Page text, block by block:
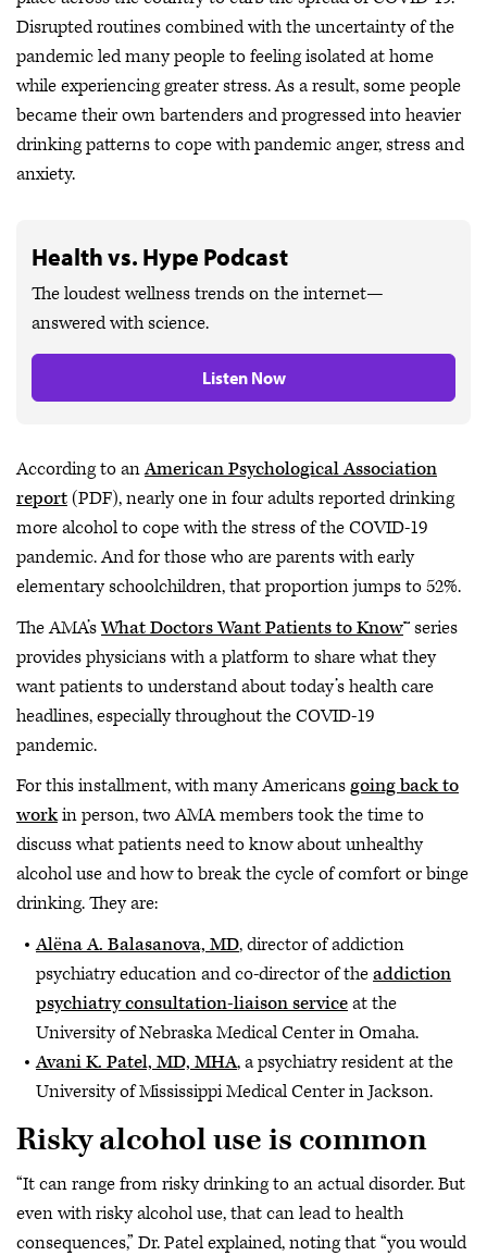
Disrupted routines combined with the uncertainty of the
pandemic led many people to feeling isolated at home
while experiencing greater stress. As a result, some people
became their own bartenders and progressed into heavier
drinking patterns to cope with pandemic anger, stress and
anxiety.
Health vs. Hype Podcast
The loudest wellness trends on the internet—
answered with science.
Listen Now
According to anAmerican Psychological Association
report(PDF), nearly one in four adults reported drinking
more alcohol to cope with the stress of the COVID-19
pandemic. And for those who are parents with early
elementary schoolchildren, that proportion jumps to 52%.
The AMA’sWhat Doctors Want Patients to Know™ series
provides physicians with a platform to share what they
want patients to understand about today’s health care
headlines, especially throughout the COVID-19
pandemic.
For this installment, with many Americansgoing back to
workin person, two AMA members took the time to
discuss what patients need to know about unhealthy
alcohol use and how to break the cycle of comfort or binge
drinking. They are:
Alёna A. Balasanova, MD, director of addiction
psychiatry education and co-director of theaddiction
psychiatry consultation-liaison serviceat the
University of Nebraska Medical Center in Omaha.
Avani K. Patel, MD, MHA, a psychiatry resident at the
University of Mississippi Medical Center in Jackson.
Risky alcohol use is common
“It can range from risky drinking to an actual disorder. But
even with risky alcohol use, that can lead to health
consequences,” Dr. Patel explained, noting that “you would